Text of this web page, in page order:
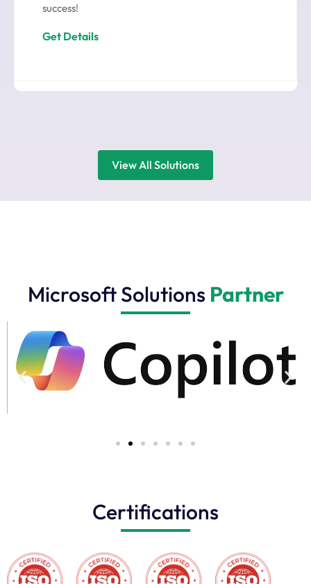
success!
Get Details
View All Solutions
Microsoft Solutions Partner
Certifications